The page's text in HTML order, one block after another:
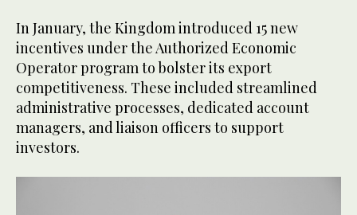
In January, the Kingdom introduced 15 new
incentives under the Authorized Economic
Operator program to bolster its export
competitiveness. These included streamlined
administrative processes, dedicated account
managers, and liaison officers to support
investors.